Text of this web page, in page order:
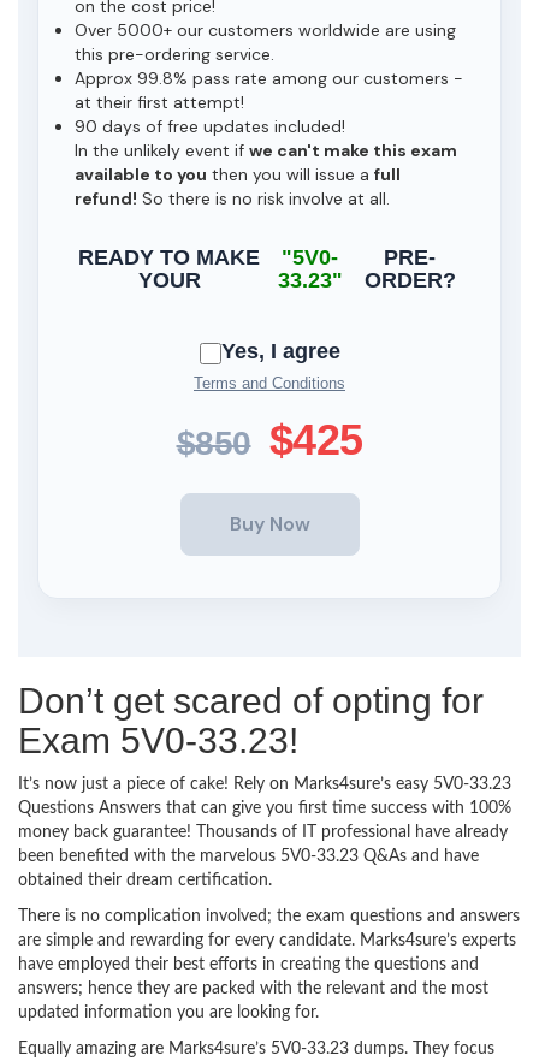
on the cost price!
Over 5000+ our customers worldwide are using
this pre-ordering service.
Approx 99.8% pass rate among our customers -
at their first attempt!
90 days of free updates included!
In the unlikely event if we can't make this exam
available to you then you will issue a full
refund! So there is no risk involve at all.
READY TO MAKE
YOUR
"5V0-
33.23"
PRE-
ORDER?
Yes, I agree
Terms and Conditions
$850 $425
Don’t get scared of opting for
Exam 5V0-33.23!
It’s now just a piece of cake! Rely on Marks4sure’s easy 5V0-33.23
Questions Answers that can give you first time success with 100%
money back guarantee! Thousands of IT professional have already
been benefited with the marvelous 5V0-33.23 Q&As and have
obtained their dream certification.
There is no complication involved; the exam questions and answers
are simple and rewarding for every candidate. Marks4sure’s experts
have employed their best efforts in creating the questions and
answers; hence they are packed with the relevant and the most
updated information you are looking for.
Equally amazing are Marks4sure’s 5V0-33.23 dumps. They focus